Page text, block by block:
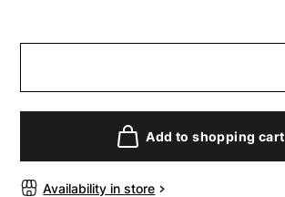
Add to shopping cart
Availability in store